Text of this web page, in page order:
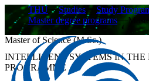
THU Studies
Study
Master degree programs
Master of Science (M.Sc.)
INTELLIGENT SYSTEMS IN THE
PROGRAMME